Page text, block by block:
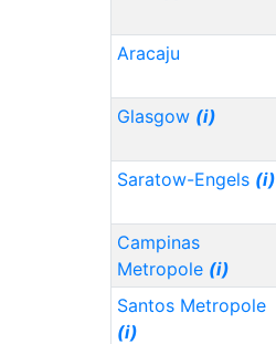
Aracaju
Glasgow (i)
Saratow-Engels (i)
Campinas
Metropole (i)
Santos Metropole
(i)